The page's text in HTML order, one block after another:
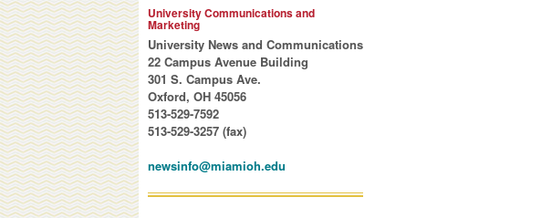
University Communications and
Marketing
University News and Communications
22 Campus Avenue Building
301 S. Campus Ave.
Oxford, OH 45056
513-529-7592
513-529-3257 (fax)
newsinfo@miamioh.edu